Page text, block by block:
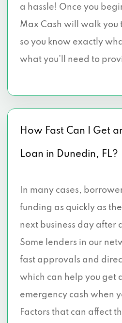
a hassle! Once you
Max Cash will walk you
so you know exactly
what you’ll need to
How Fast Can I Get
Loan in Dunedin, FL?
In many cases,
funding as quickly as
next business day after
Some lenders in our
fast approvals and
which can help you get
emergency cash when
Factors that can affect